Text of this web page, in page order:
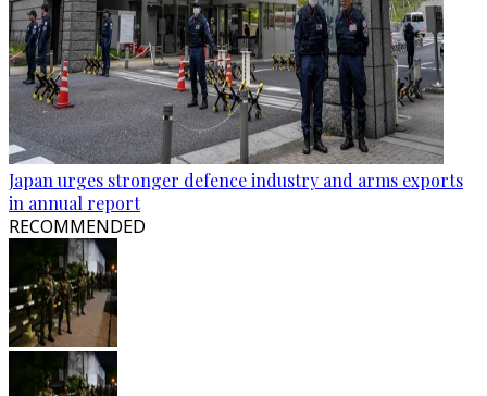
Japan urges stronger defence industry and arms exports
in annual report
RECOMMENDED